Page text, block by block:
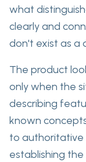
what
clearly and
don't exist as a
The product
onlywhen the
describing
known
to authoritative
establishing